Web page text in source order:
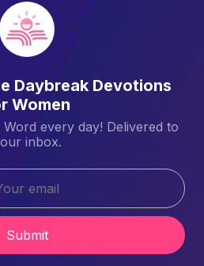
Daybreak Devotions
Women
every day! Delivered to
inbox.
Submit